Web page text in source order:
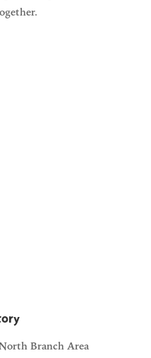
Branch Area